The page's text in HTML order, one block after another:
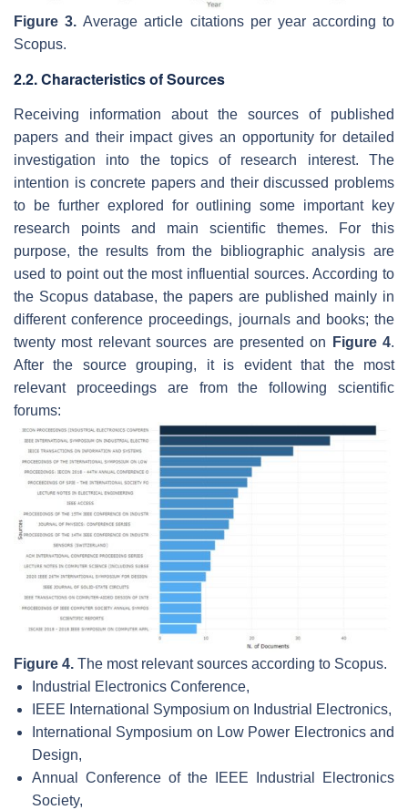
Figure 3. Average article citations per year according to
Scopus.
2.2. Characteristics of Sources
Receiving information about the sources of published
papers and their impact gives an opportunity for detailed
investigation into the topics of research interest. The
intention is concrete papers and their discussed problems
to be further explored for outlining some important key
research points and main scientific themes. For this
purpose, the results from the bibliographic analysis are
used to point out the most influential sources. According to
the Scopus database, the papers are published mainly in
different conference proceedings, journals and books; the
twenty most relevant sources are presented on
Figure 4.
After the source grouping, it is evident that the most
relevant proceedings are from the following scientific
forums:
Figure 4. The most relevant sources according to Scopus.
Industrial Electronics Conference,
IEEE International Symposium on Industrial Electronics,
International Symposium on Low Power Electronics and
Design,
Annual Conference of the IEEE Industrial Electronics
Society,